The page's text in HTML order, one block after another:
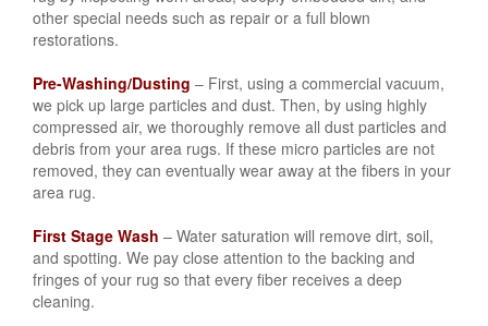
other special needs such as repair or a full blown
restorations.
Pre-Washing/Dusting – First, using a commercial vacuum,
we pick up large particles and dust. Then, by using highly
compressed air, we thoroughly remove all dust particles and
debris from your area rugs. If these micro particles are not
removed, they can eventually wear away at the fibers in your
area rug.
First Stage Wash – Water saturation will remove dirt, soil,
and spotting. We pay close attention to the backing and
fringes of your rug so that every fiber receives a deep
cleaning.